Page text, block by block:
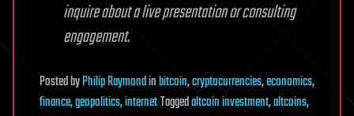
inquire about a live presentation or consulting
engagement.
PostedbyPhilip Raymondinbitcoin,cryptocurrencies,economics,
finance,geopolitics,internetTaggedaltcoin investment,altcoins,